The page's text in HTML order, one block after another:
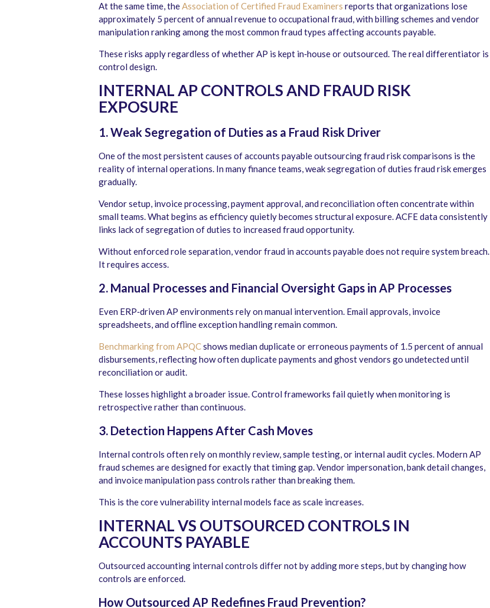
At the same time, theAssociation of Certified Fraud Examiners reports that organizations lose
approximately 5 percent of annual revenue to occupational fraud, with billing schemes and vendor
manipulation ranking among the most common fraud types affecting accounts payable.
These risks apply regardless of whether AP is kept in‑house or outsourced. The real differentiator is
control design.
INTERNAL AP CONTROLS AND FRAUD RISK
EXPOSURE
1. Weak Segregation of Duties as a Fraud Risk Driver
One of the most persistent causes of accounts payable outsourcing fraud risk comparisons is the
reality of internal operations. In many finance teams, weak segregation of duties fraud risk emerges
gradually.
Vendor setup, invoice processing, payment approval, and reconciliation often concentrate within
small teams. What begins as efficiency quietly becomes structural exposure. ACFE data consistently
links lack of segregation of duties to increased fraud opportunity.
Without enforced role separation, vendor fraud in accounts payable does not require system breach.
It requires access.
2. Manual Processes and Financial Oversight Gaps in AP Processes
Even ERP‑driven AP environments rely on manual intervention. Email approvals, invoice
spreadsheets, and offline exception handling remain common.
Benchmarking from APQCshows median duplicate or erroneous payments of 1.5 percent of annual
disbursements, reflecting how often duplicate payments and ghost vendors go undetected until
reconciliation or audit.
These losses highlight a broader issue. Control frameworks fail quietly when monitoring is
retrospective rather than continuous.
3. Detection Happens After Cash Moves
Internal controls often rely on monthly review, sample testing, or internal audit cycles. Modern AP
fraud schemes are designed for exactly that timing gap. Vendor impersonation, bank detail changes,
and invoice manipulation pass controls rather than breaking them.
This is the core vulnerability internal models face as scale increases.
INTERNAL VS OUTSOURCED CONTROLS IN
ACCOUNTS PAYABLE
Outsourced accounting internal controls differ not by adding more steps, but by changing how
controls are enforced.
How Outsourced AP Redefines Fraud Prevention?